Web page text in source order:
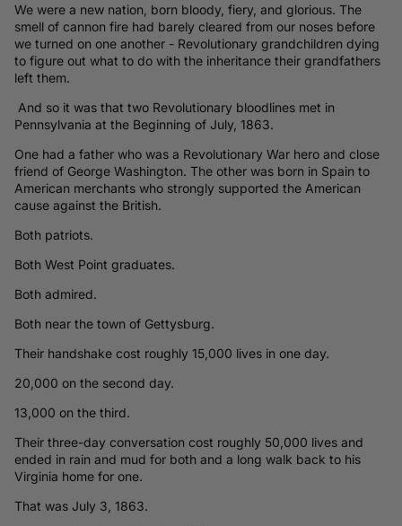
We were a new nation, born bloody, fiery, and glorious. The
smell of cannon fire had barely cleared from our noses before
we turned on one another - Revolutionary grandchildren dying
to figure out what to do with the inheritance their grandfathers
left them.
And so it was that two Revolutionary bloodlines met in
Pennsylvania at the Beginning of July, 1863.
One had a father who was a Revolutionary War hero and close
friend of George Washington. The other was born in Spain to
American merchants who strongly supported the American
cause against the British.
Both patriots.
Both West Point graduates.
Both admired.
Both near the town of Gettysburg.
Their handshake cost roughly 15,000 lives in one day.
20,000 on the second day.
13,000 on the third.
Their three-day conversation cost roughly 50,000 lives and
ended in rain and mud for both and a long walk back to his
Virginia home for one.
That was July 3, 1863.